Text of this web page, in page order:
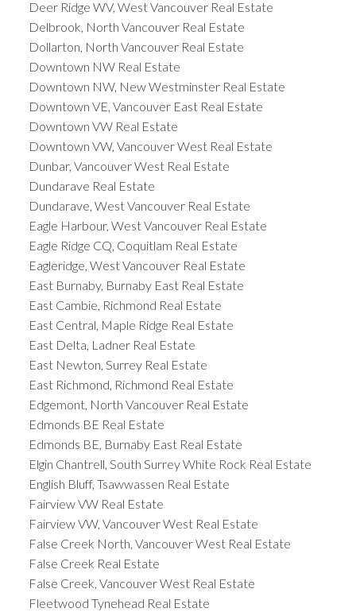
Deer Ridge WV, West Vancouver Real Estate
Delbrook, North Vancouver Real Estate
Dollarton, North Vancouver Real Estate
Downtown NW Real Estate
Downtown NW, New Westminster Real Estate
Downtown VE, Vancouver East Real Estate
Downtown VW Real Estate
Downtown VW, Vancouver West Real Estate
Dunbar, Vancouver West Real Estate
Dundarave Real Estate
Dundarave, West Vancouver Real Estate
Eagle Harbour, West Vancouver Real Estate
Eagle Ridge CQ, Coquitlam Real Estate
Eagleridge, West Vancouver Real Estate
East Burnaby, Burnaby East Real Estate
East Cambie, Richmond Real Estate
East Central, Maple Ridge Real Estate
East Delta, Ladner Real Estate
East Newton, Surrey Real Estate
East Richmond, Richmond Real Estate
Edgemont, North Vancouver Real Estate
Edmonds BE Real Estate
Edmonds BE, Burnaby East Real Estate
Elgin Chantrell, South Surrey White Rock Real Estate
English Bluff, Tsawwassen Real Estate
Fairview VW Real Estate
Fairview VW, Vancouver West Real Estate
False Creek North, Vancouver West Real Estate
False Creek Real Estate
False Creek, Vancouver West Real Estate
Fleetwood Tynehead Real Estate